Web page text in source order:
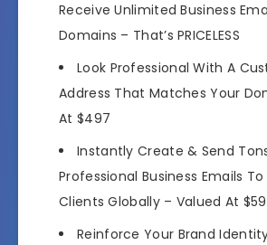
Receive Unlimited Business
Domains – That’s PRICELESS
Look Professional With A
Address That Matches Your
At $497
Instantly Create & Send
Professional Business Emails
Clients Globally – Valued At
Reinforce Your Brand